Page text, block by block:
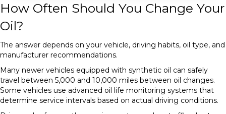
How Often Should You Change Your
Oil?
The answer depends on your vehicle, driving habits, oil type, and
manufacturer recommendations.
Many newer vehicles equipped with synthetic oil can safely
travel between 5,000 and 10,000 miles between oil changes.
Some vehicles use advanced oil life monitoring systems that
determine service intervals based on actual driving conditions.